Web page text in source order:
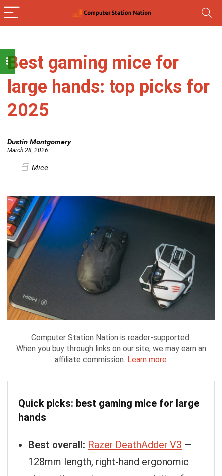
Best gaming mice for
large hands: top picks for
2025
Dustin Montgomery
March 28, 2026
Mice
Computer Station Nation is reader-supported.
When you buy through links on our site, we may earn an
affiliate commission. Learn more.
Quick picks: best gaming mice for large
hands
Best overall: Razer DeathAdder V3 —
128mm length, right-hand ergonomic